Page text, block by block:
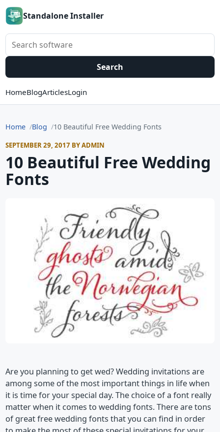
Standalone Installer
Search software
Search
HomeBlogArticlesLogin
Home Blog 10 Beautiful Free Wedding Fonts
SEPTEMBER 29, 2017 BY ADMIN
10 Beautiful Free Wedding
Fonts
Are you planning to get wed? Wedding invitations are
among some of the most important things in life when
it is time for your special day. The choice of a font really
matter when it comes to wedding fonts. There are tons
of great free wedding fonts that you can find in order